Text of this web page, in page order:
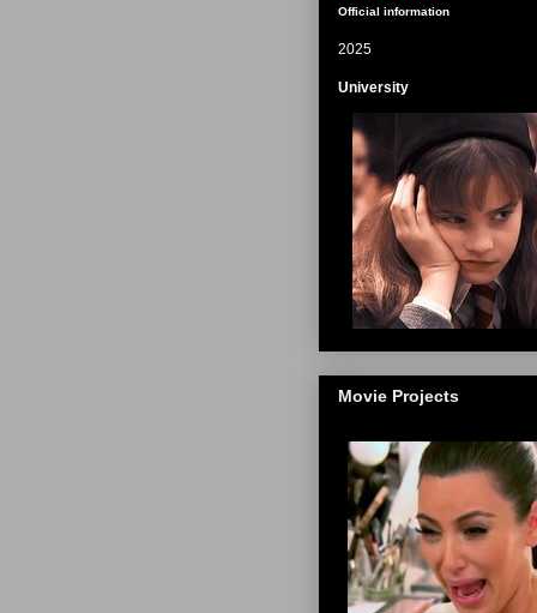
Official information
2025
University
Movie Projects